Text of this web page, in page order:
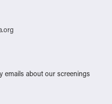
emails about our screenings